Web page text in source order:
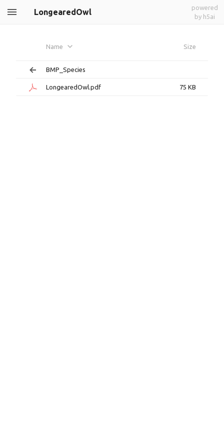
LongearedOwl
powered
by h5ai
Name Size
BMP_Species
LongearedOwl.pdf 75 KB